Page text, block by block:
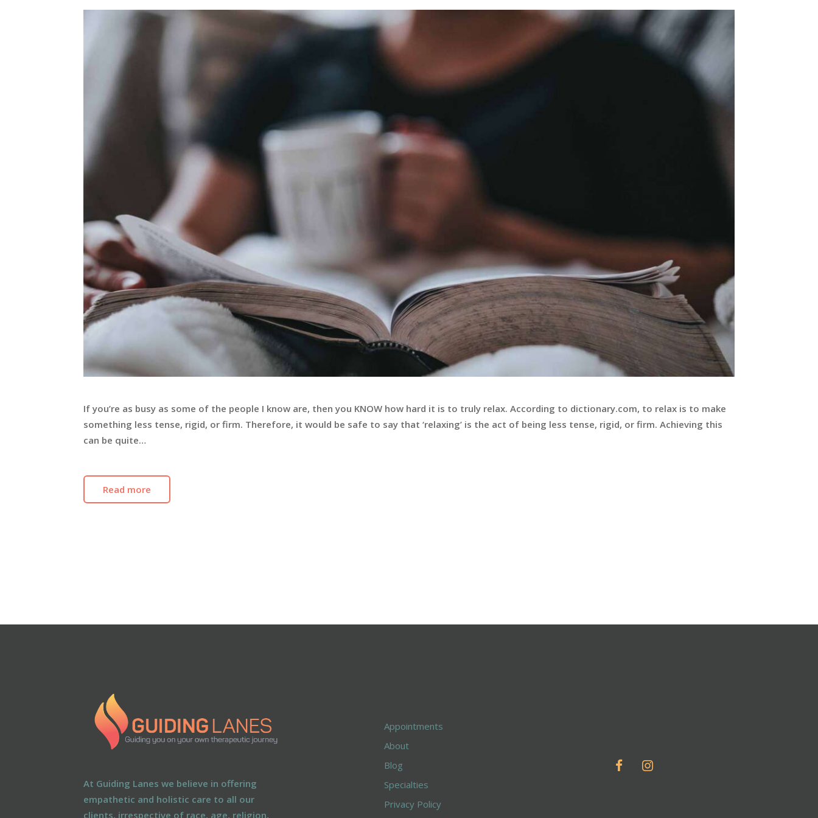
If you’re as busy as some of the people I know are, then you KNOW how hard it is to truly relax. According to dictionary.com, to relax is to make
something less tense, rigid, or firm. Therefore, it would be safe to say that ‘relaxing’ is the act of being less tense, rigid, or firm. Achieving this
can be quite…
Read more
At Guiding Lanes we believe in offering
empathetic and holistic care to all our
clients, irrespective of race, age, religion,
Appointments
About
Blog
Specialties
Privacy Policy